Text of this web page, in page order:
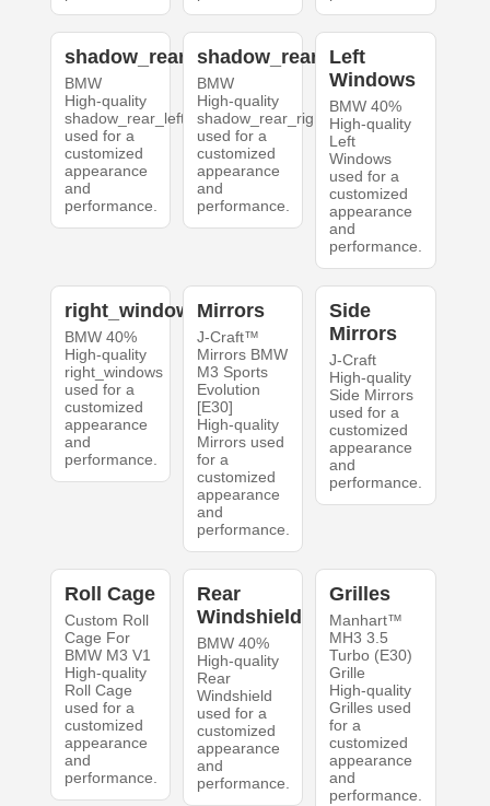
shadow_rear_left
BMW
High-quality
shadow_rear_left
used for a
customized
appearance
and
performance.
shadow_rear_right
BMW
High-quality
shadow_rear_right
used for a
customized
appearance
and
performance.
Left
Windows
BMW 40%
High-quality
Left
Windows
used for a
customized
appearance
and
performance.
right_windows
BMW 40%
High-quality
right_windows
used for a
customized
appearance
and
performance.
Mirrors
J-Craft™
Mirrors BMW
M3 Sports
Evolution
[E30]
High-quality
Mirrors used
for a
customized
appearance
and
performance.
Side
Mirrors
J-Craft
High-quality
Side Mirrors
used for a
customized
appearance
and
performance.
Roll Cage
Custom Roll
Cage For
BMW M3 V1
High-quality
Roll Cage
used for a
customized
appearance
and
performance.
Rear
Windshield
BMW 40%
High-quality
Rear
Windshield
used for a
customized
appearance
and
performance.
Grilles
Manhart™
MH3 3.5
Turbo (E30)
Grille
High-quality
Grilles used
for a
customized
appearance
and
performance.